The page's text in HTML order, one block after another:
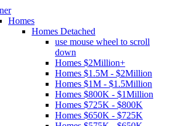
Homes
Homes Detached
use mouse wheel to scroll
down
Homes $2Million+
Homes $1.5M - $2Million
Homes $1M - $1.5Million
Homes $800K - $1Million
Homes $725K - $800K
Homes $650K - $725K